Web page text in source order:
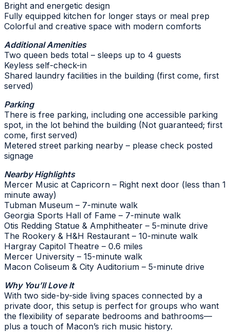
Bright and energetic design
Fully equipped kitchen for longer stays or meal prep
Colorful and creative space with modern comforts
Additional Amenities
Two queen beds total – sleeps up to 4 guests
Keyless self-check-in
Shared laundry facilities in the building (first come, first
served)
Parking
There is free parking, including one accessible parking
spot, in the lot behind the building (Not guaranteed; first
come, first served)
Metered street parking nearby – please check posted
signage
Nearby Highlights
Mercer Music at Capricorn – Right next door (less than 1
minute away)
Tubman Museum – 7-minute walk
Georgia Sports Hall of Fame – 7-minute walk
Otis Redding Statue & Amphitheater – 5-minute drive
The Rookery & H&H Restaurant – 10-minute walk
Hargray Capitol Theatre – 0.6 miles
Mercer University – 15-minute walk
Macon Coliseum & City Auditorium – 5-minute drive
Why You’ll Love It
With two side-by-side living spaces connected by a
private door, this setup is perfect for groups who want
the flexibility of separate bedrooms and bathrooms—
plus a touch of Macon’s rich music history.